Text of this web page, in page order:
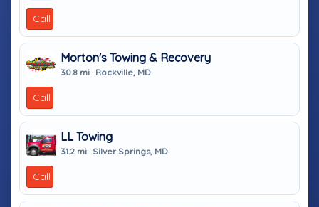
Call
Morton's Towing & Recovery
30.8 mi · Rockville, MD
Call
LL Towing
31.2 mi · Silver Springs, MD
Call